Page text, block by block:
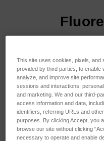
This site uses cookies, pixels, and
provided by third parties, to enable
analyze, and improve site
sessions and interactions;
and marketing. We and our third-
access information and data,
identifiers, referring URLs and
purposes. By clicking Accept, you
browse our site without clicking
necessary to operate and enable